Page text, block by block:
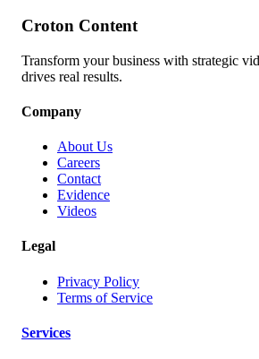
Croton Content
Transform your business with strategic
drives real results.
Company
About Us
Careers
Contact
Evidence
Videos
Legal
Privacy Policy
Terms of Service
Services